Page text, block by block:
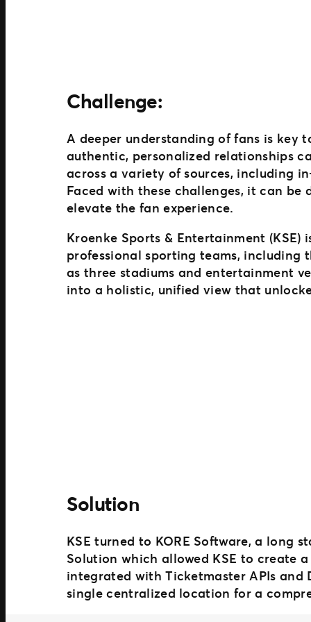
Challenge:
A deeper understanding of fans is key
authentic, personalized relationships
across a variety of sources, including
Faced with these challenges, it can
elevate the fan experience.
Kroenke Sports & Entertainment
professional sporting teams, including
as three stadiums and entertainment
into a holistic, unified view that
Solution
KSE turned to KORE Software, a long
Solution which allowed KSE to create
integrated with Ticketmaster APIs and
single centralized location for a